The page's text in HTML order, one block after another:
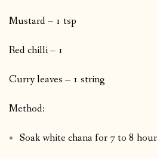
Mustard – 1 tsp
Red chilli – 1
Curry leaves – 1 string
Method:
Soak white chana for 7 to 8